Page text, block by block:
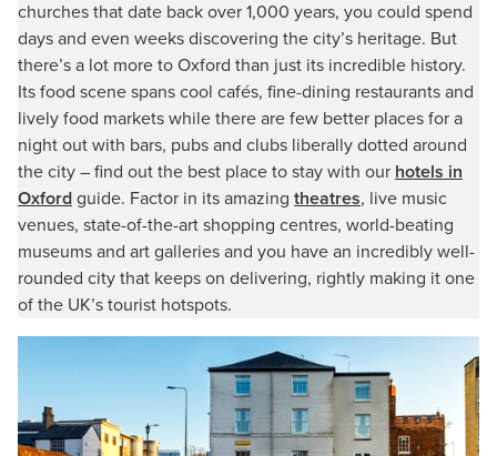
churches that date back over 1,000 years, you could spend
days and even weeks discovering the city’s heritage. But
there’s a lot more to Oxford than just its incredible history.
Its food scene spans cool cafés, fine-dining restaurants and
lively food markets while there are few better places for a
night out with bars, pubs and clubs liberally dotted around
the city – find out the best place to stay with our hotels in
Oxford guide. Factor in its amazing theatres, live music
venues, state-of-the-art shopping centres, world-beating
museums and art galleries and you have an incredibly well-
rounded city that keeps on delivering, rightly making it one
of the UK’s tourist hotspots.